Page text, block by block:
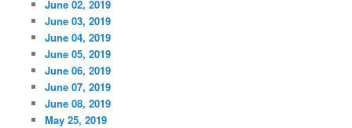
June 02, 2019
June 03, 2019
June 04, 2019
June 05, 2019
June 06, 2019
June 07, 2019
June 08, 2019
May 25, 2019